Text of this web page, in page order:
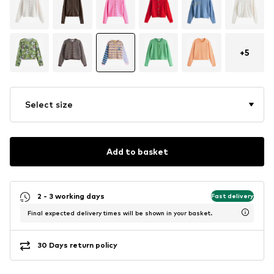
+5
Select size
Add to basket
2 - 3 working days Fast delivery
Final expected delivery times will be shown in your basket.
30 Days return policy